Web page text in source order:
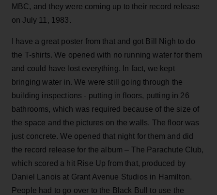
MBC, and they were coming up to their record release
on July 11, 1983.
I have a great poster from that and got Bill Nigh to do
the T-shirts. We opened with no running water for them
and could have lost everything. In fact, we kept
bringing water in. We were still going through the
building inspections - putting in floors, putting in 26
bathrooms, which was required because of the size of
the space and the pictures on the walls. The floor was
just concrete. We opened that night for them and did
the record release for the album – The Parachute Club,
which scored a hit Rise Up from that, produced by
Daniel Lanois at Grant Avenue Studios in Hamilton.
People had to go over to the Black Bull to use the